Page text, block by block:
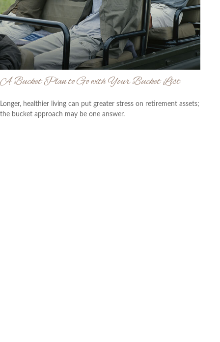
A Bucket Plan to Go with Your Bucket List
Longer, healthier living can put greater stress on retirement assets;
the bucket approach may be one answer.